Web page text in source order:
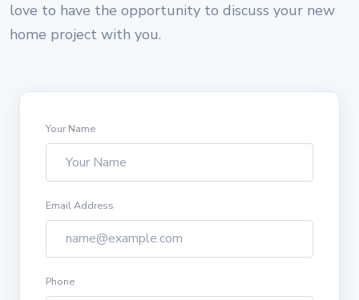
love to have the opportunity to discuss your new
home project with you.
Your Name
Email Address
Phone